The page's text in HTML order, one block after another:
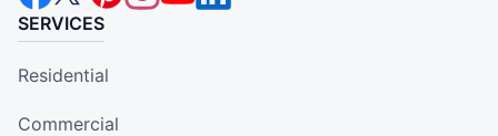
SERVICES
Residential
Commercial